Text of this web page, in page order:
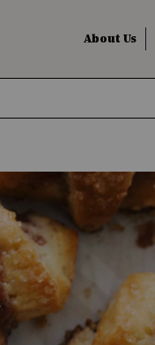
About Us